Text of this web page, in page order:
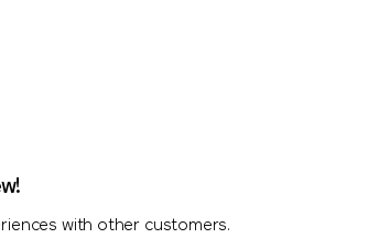
with other customers.